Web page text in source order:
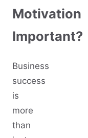
Motivation
Important?
Business
success
is
more
than